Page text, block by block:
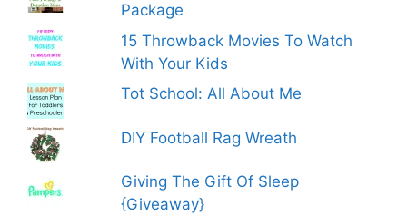
Package
15 Throwback Movies To Watch
With Your Kids
Tot School: All About Me
DIY Football Rag Wreath
Giving The Gift Of Sleep
{Giveaway}